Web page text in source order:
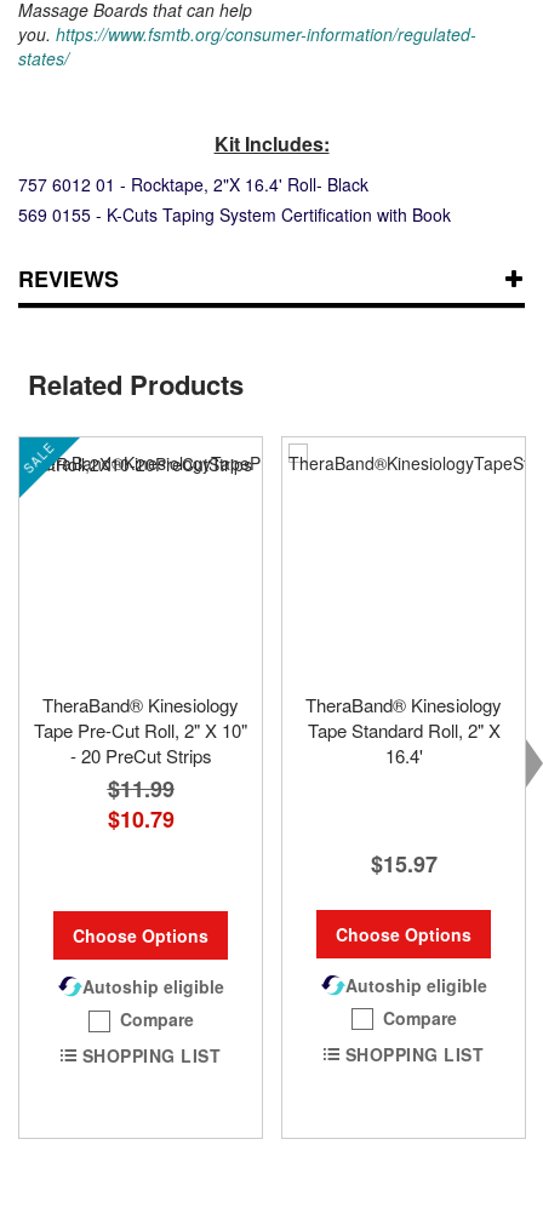
Massage Boards that can help
you. https://www.fsmtb.org/consumer-information/regulated-
states/
Kit Includes:
757 6012 01 - Rocktape, 2"X 16.4' Roll- Black
569 0155 - K-Cuts Taping System Certification with Book
REVIEWS
Related Products
SALE
TheraBand® Kinesiology
Tape Pre-Cut Roll, 2" X 10"
- 20 PreCut Strips
$11.99
$10.79
Choose Options
Autoship eligible
Compare
SHOPPING LIST
TheraBand® Kinesiology
Tape Standard Roll, 2" X
16.4'
$15.97
Choose Options
Autoship eligible
Compare
SHOPPING LIST